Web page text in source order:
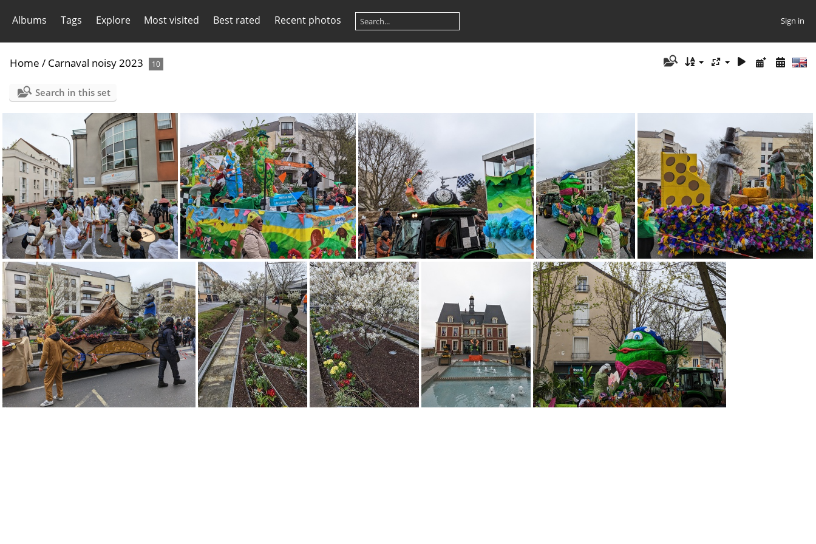
Albums Tags Explore Most visited Best rated Recent photos Sign in
Home / Carnaval noisy 2023 10
Search in this set
PXL 20230402 132420283 PXL 20230402 131750836 PXL 20230402 131727459 PXL 20230402 131429939 PXL 20230402 131213874